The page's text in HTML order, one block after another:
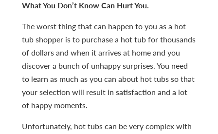
What You Don’t Know Can Hurt You.
The worst thing that can happen to you as a hot
tub shopper is to purchase a hot tub for thousands
of dollars and when it arrives at home and you
discover a bunch of unhappy surprises. You need
to learn as much as you can about hot tubs so that
your selection will result in satisfaction and a lot
of happy moments.
Unfortunately, hot tubs can be very complex with